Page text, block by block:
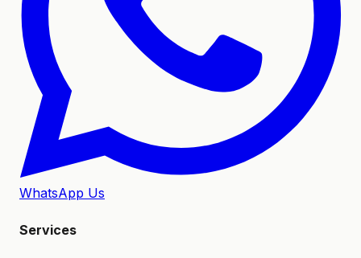
WhatsApp Us
Services